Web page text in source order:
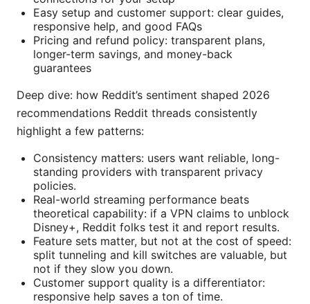
Easy setup and customer support: clear guides,
responsive help, and good FAQs
Pricing and refund policy: transparent plans,
longer-term savings, and money-back
guarantees
Deep dive: how Reddit’s sentiment shaped 2026
recommendations Reddit threads consistently
highlight a few patterns:
Consistency matters: users want reliable, long-
standing providers with transparent privacy
policies.
Real-world streaming performance beats
theoretical capability: if a VPN claims to unblock
Disney+, Reddit folks test it and report results.
Feature sets matter, but not at the cost of speed:
split tunneling and kill switches are valuable, but
not if they slow you down.
Customer support quality is a differentiator:
responsive help saves a ton of time.